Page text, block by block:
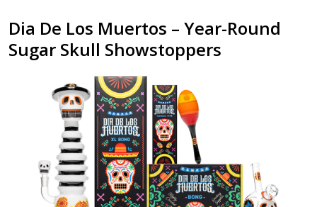
Dia De Los Muertos – Year-Round
Sugar Skull Showstoppers